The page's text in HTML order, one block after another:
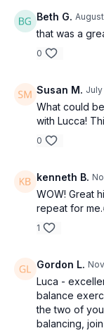
Beth G.
that was a
0
Susan M. July
What could
with Lucca!
0
kenneth B.
WOW! Great
repeat for
1
Gordon L.
Luca -
balance
the two of
balancing,